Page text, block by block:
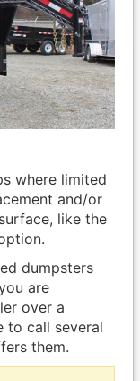
where limited
and/or
like the
dumpsters
are
over a
to call several
them.